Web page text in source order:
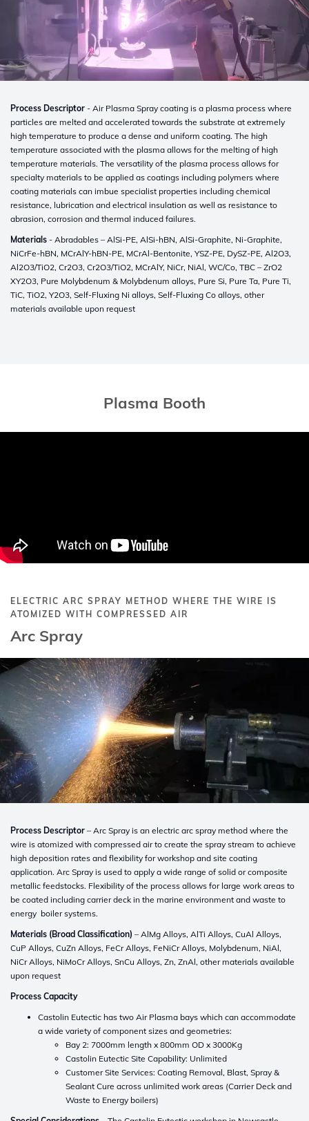
Process Descriptor - Air Plasma Spray coating is a plasma process where
particles are melted and accelerated towards the substrate at extremely
high temperature to produce a dense and uniform coating. The high
temperature associated with the plasma allows for the melting of high
temperature materials. The versatility of the plasma process allows for
specialty materials to be applied as coatings including polymers where
coating materials can imbue specialist properties including chemical
resistance, lubrication and electrical insulation as well as resistance to
abrasion, corrosion and thermal induced failures.
Materials - Abradables – AlSi-PE, AlSi-hBN, AlSi-Graphite, Ni-Graphite,
NiCrFe-hBN, MCrAlY-hBN-PE, MCrAl-Bentonite, YSZ-PE, DySZ-PE, Al2O3,
Al2O3/TiO2, Cr2O3, Cr2O3/TiO2, MCrAlY, NiCr, NiAl, WC/Co, TBC – ZrO2
XY2O3, Pure Molybdenum & Molybdenum alloys, Pure Si, Pure Ta, Pure Ti,
TiC, TiO2, Y2O3, Self-Fluxing Ni alloys, Self-Fluxing Co alloys, other
materials available upon request
Plasma Booth
ELECTRIC ARC SPRAY METHOD WHERE THE WIRE IS
ATOMIZED WITH COMPRESSED AIR
Arc Spray
Process Descriptor – Arc Spray is an electric arc spray method where the
wire is atomized with compressed air to create the spray stream to achieve
high deposition rates and flexibility for workshop and site coating
application. Arc Spray is used to apply a wide range of solid or composite
metallic feedstocks. Flexibility of the process allows for large work areas to
be coated including carrier deck in the marine environment and waste to
energy boiler systems.
Materials (Broad Classification) – AlMg Alloys, AlTi Alloys, CuAl Alloys,
CuP Alloys, CuZn Alloys, FeCr Alloys, FeNiCr Alloys, Molybdenum, NiAl,
NiCr Alloys, NiMoCr Alloys, SnCu Alloys, Zn, ZnAl, other materials available
upon request
Process Capacity
Castolin Eutectic has two Air Plasma bays which can accommodate
a wide variety of component sizes and geometries:
Bay 2: 7000mm length x 800mm OD x 3000Kg
Castolin Eutectic Site Capability: Unlimited
Customer Site Services: Coating Removal, Blast, Spray &
Sealant Cure across unlimited work areas (Carrier Deck and
Waste to Energy boilers)